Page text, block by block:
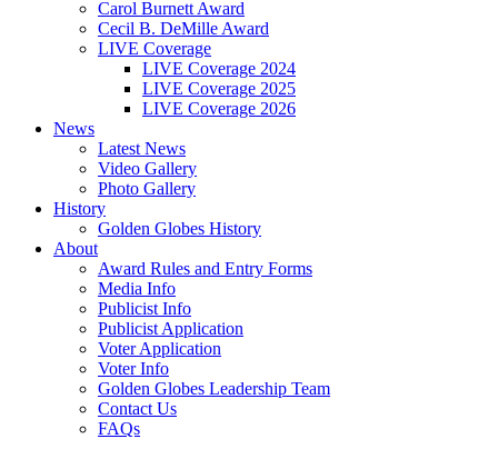
Carol Burnett Award
Cecil B. DeMille Award
LIVE Coverage
LIVE Coverage 2024
LIVE Coverage 2025
LIVE Coverage 2026
News
Latest News
Video Gallery
Photo Gallery
History
Golden Globes History
About
Award Rules and Entry Forms
Media Info
Publicist Info
Publicist Application
Voter Application
Voter Info
Golden Globes Leadership Team
Contact Us
FAQs